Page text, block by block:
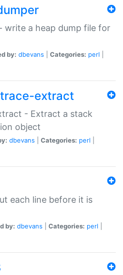
write a heap dump file for
by: dbevans Categories: perl
extract
- Extract a stack
object
dbevans Categories: perl
each line before it is
by: dbevans Categories: perl